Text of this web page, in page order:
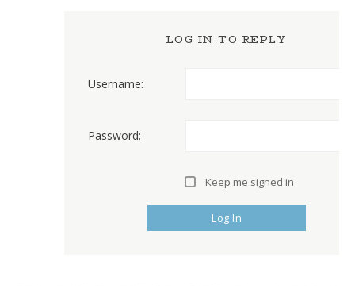
LOG IN TO REPLY
Username:
Password:
Keep me signed in
Log In